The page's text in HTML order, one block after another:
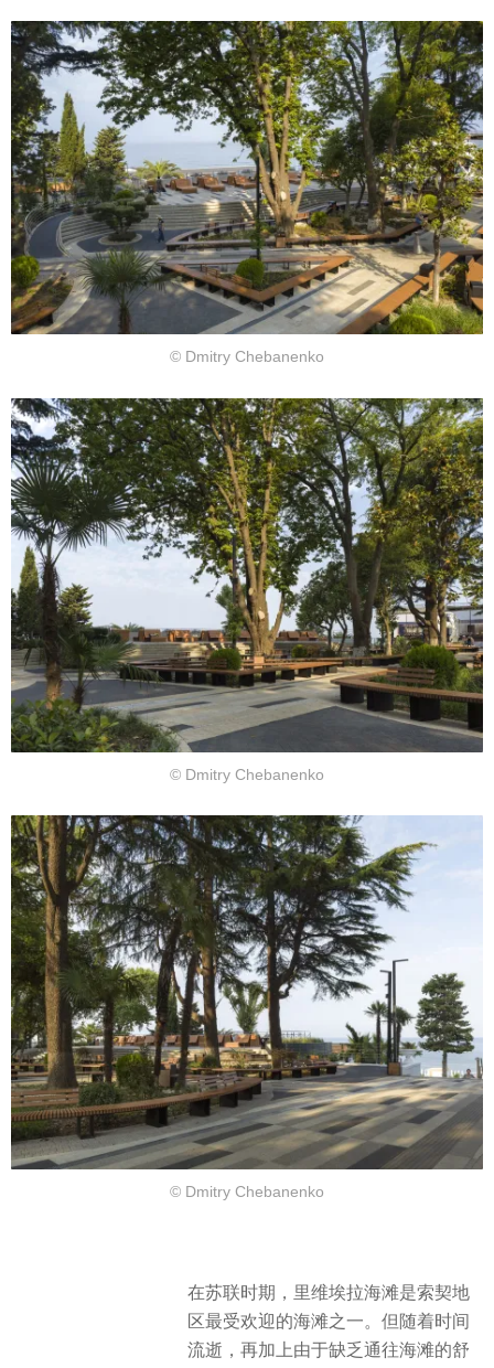
© Dmitry Chebanenko
© Dmitry Chebanenko
© Dmitry Chebanenko
在苏联时期，里维埃拉海滩是索契地
区最受欢迎的海滩之一。但随着时间
流逝，再加上由于缺乏通往海滩的舒